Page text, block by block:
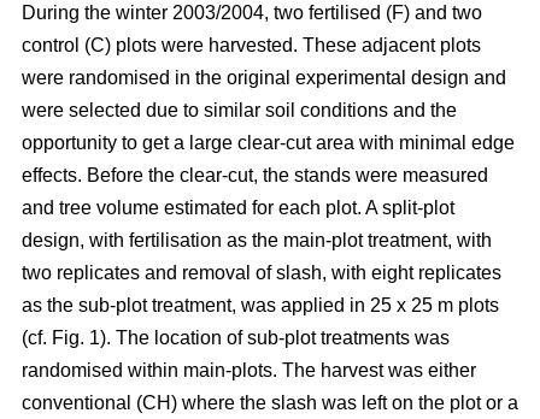
During the winter 2003/2004, two fertilised (F) and two
control (C) plots were harvested. These adjacent plots
were randomised in the original experimental design and
were selected due to similar soil conditions and the
opportunity to get a large clear-cut area with minimal edge
effects. Before the clear-cut, the stands were measured
and tree volume estimated for each plot. A split-plot
design, with fertilisation as the main-plot treatment, with
two replicates and removal of slash, with eight replicates
as the sub-plot treatment, was applied in 25 x 25 m plots
(cf. Fig. 1). The location of sub-plot treatments was
randomised within main-plots. The harvest was either
conventional (CH) where the slash was left on the plot or a